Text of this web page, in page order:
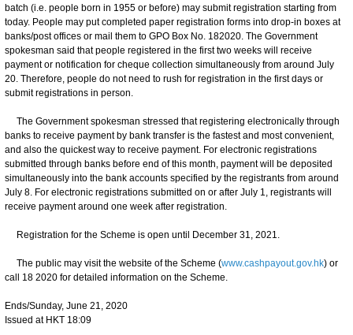
batch (i.e. people born in 1955 or before) may submit registration starting from
today. People may put completed paper registration forms into drop-in boxes at
banks/post offices or mail them to GPO Box No. 182020. The Government
spokesman said that people registered in the first two weeks will receive
payment or notification for cheque collection simultaneously from around July
20. Therefore, people do not need to rush for registration in the first days or
submit registrations in person.
The Government spokesman stressed that registering electronically through
banks to receive payment by bank transfer is the fastest and most convenient,
and also the quickest way to receive payment. For electronic registrations
submitted through banks before end of this month, payment will be deposited
simultaneously into the bank accounts specified by the registrants from around
July 8. For electronic registrations submitted on or after July 1, registrants will
receive payment around one week after registration.
Registration for the Scheme is open until December 31, 2021.
The public may visit the website of the Scheme (www.cashpayout.gov.hk) or
call 18 2020 for detailed information on the Scheme.
Ends/Sunday, June 21, 2020
Issued at HKT 18:09